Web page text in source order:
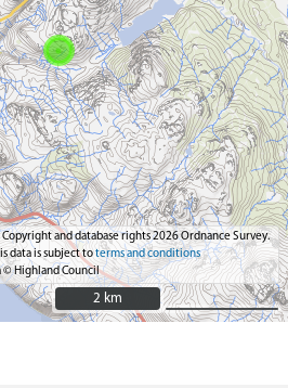
and database rights 2026 Ordnance Survey.
data is subject toterms and conditions
© Highland Council
2 km
2 km